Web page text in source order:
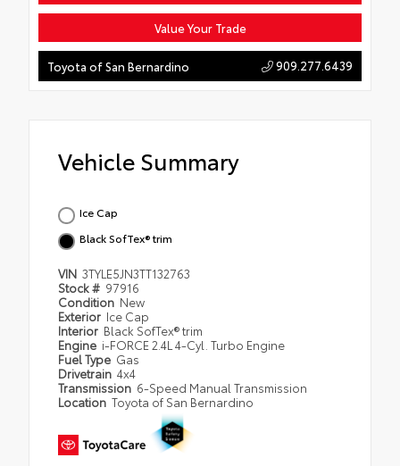
Value Your Trade
Toyota of San Bernardino 909.277.6439
Vehicle Summary
Ice Cap
Black SofTex® trim
VIN 3TYLE5JN3TT132763
Stock # 97916
Condition New
Exterior Ice Cap
Interior Black SofTex® trim
Engine i-FORCE 2.4L 4-Cyl. Turbo Engine
Fuel Type Gas
Drivetrain 4x4
Transmission 6-Speed Manual Transmission
Location Toyota of San Bernardino